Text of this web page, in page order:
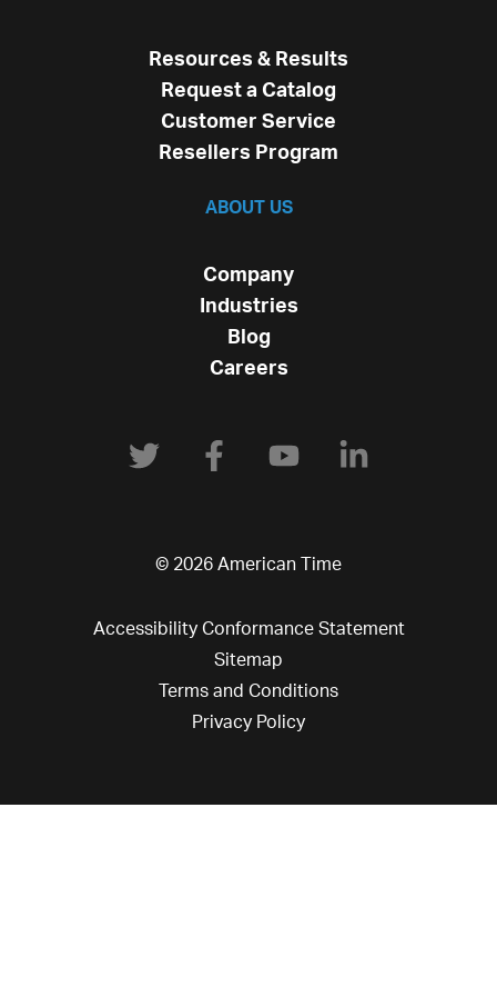
Resources & Results
Request a Catalog
Customer Service
Resellers Program
ABOUT US
Company
Industries
Blog
Careers
© 2026 American Time
Accessibility Conformance Statement
Sitemap
Terms and Conditions
Privacy Policy